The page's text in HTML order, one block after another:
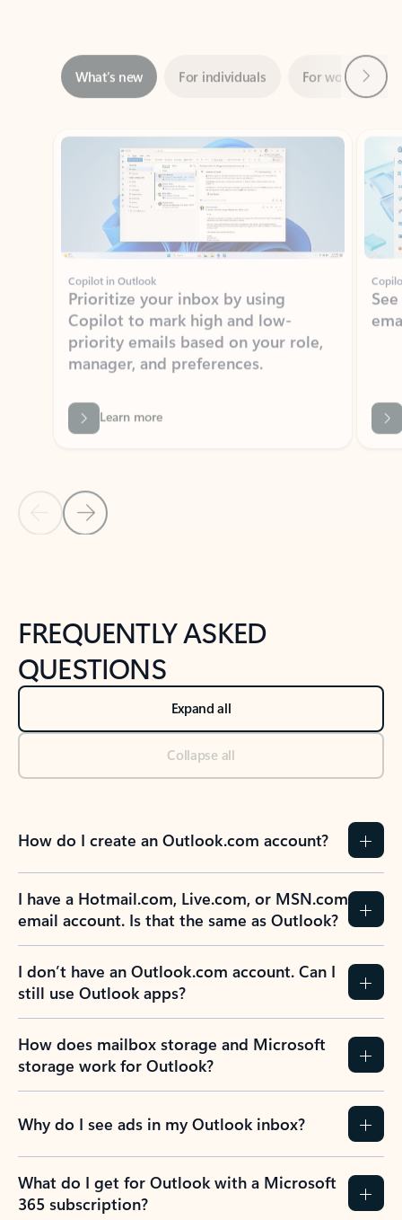
Showing slide 1 of 3
Copilot in Outlook
Prioritize your inbox by using
priority emails based on your role,
manager, and preferences.
Learn more
Back to NEWS AND TIPS-What's new tab section
Back to tabs
FREQUENTLY ASKED
QUESTIONS
Expand all
Collapse all
How do I create an Outlook.com account?
I have a Hotmail.com, Live.com, or MSN.com
email account. Is that the same as Outlook?
I don’t have an Outlook.com account. Can I
still use Outlook apps?
How does mailbox storage and Microsoft
storage work for Outlook?
Why do I see ads in my Outlook inbox?
What do I get for Outlook with a Microsoft
365 subscription?